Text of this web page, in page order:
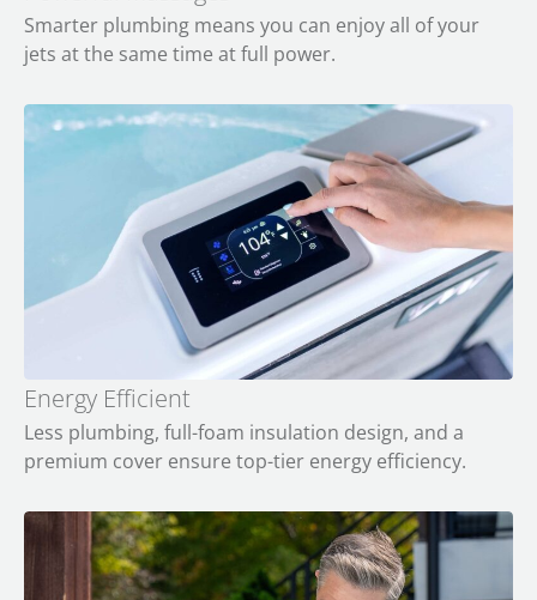
Smarter plumbing means you can enjoy all of your
jets at the same time at full power.
Energy Efficient
Less plumbing, full-foam insulation design, and a
premium cover ensure top-tier energy efficiency.